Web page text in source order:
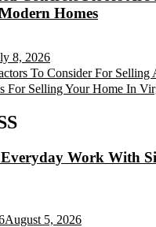
Homes
8, 2026
To Consider For
For Selling Your Home In
Work With
August 5, 2026